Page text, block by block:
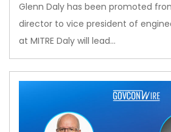
Glenn Daly has been promoted
director to vice president of
at MITRE Daly will lead…